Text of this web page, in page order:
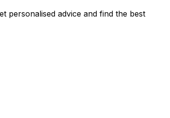
personalised advice and find the best